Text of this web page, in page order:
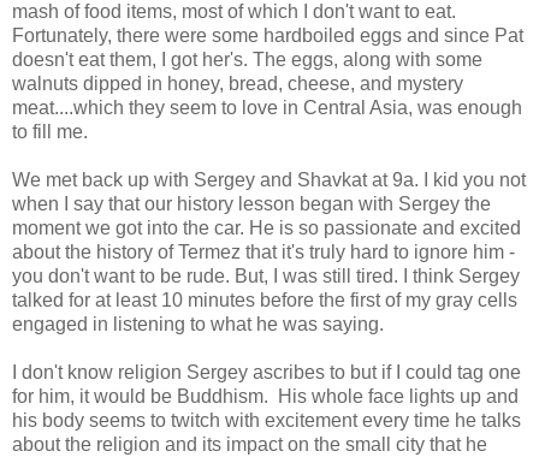
mash of food items, most of which I don't want to eat.
Fortunately, there were some hardboiled eggs and since Pat
doesn't eat them, I got her's. The eggs, along with some
walnuts dipped in honey, bread, cheese, and mystery
meat....which they seem to love in Central Asia, was enough
to fill me.
We met back up with Sergey and Shavkat at 9a. I kid you not
when I say that our history lesson began with Sergey the
moment we got into the car. He is so passionate and excited
about the history of Termez that it's truly hard to ignore him -
you don't want to be rude. But, I was still tired. I think Sergey
talked for at least 10 minutes before the first of my gray cells
engaged in listening to what he was saying.
I don't know religion Sergey ascribes to but if I could tag one
for him, it would be Buddhism. His whole face lights up and
his body seems to twitch with excitement every time he talks
about the religion and its impact on the small city that he